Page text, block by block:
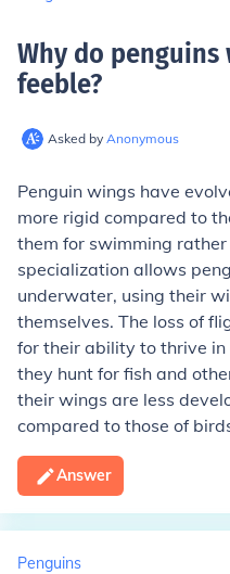
Why do penguins
feeble?
Asked by Anonymous
Penguin wings have
more rigid compared to
them for swimming
specialization allows
underwater, using their
themselves. The loss of
for their ability to thrive
they hunt for fish and
their wings are less
compared to those of
Answer
Penguins